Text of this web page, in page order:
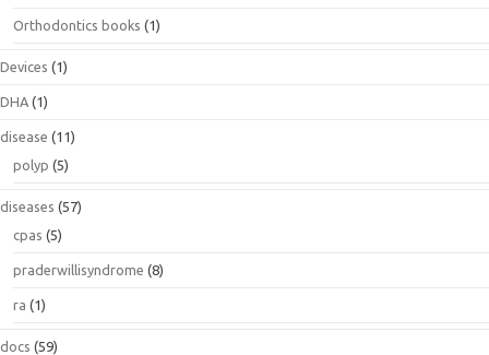
Orthodontics books (1)
Devices (1)
DHA (1)
disease (11)
polyp (5)
diseases (57)
cpas (5)
praderwillisyndrome (8)
ra (1)
docs (59)